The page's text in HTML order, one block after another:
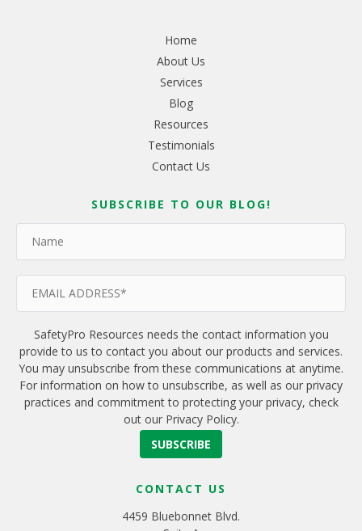
Home
About Us
Services
Blog
Resources
Testimonials
Contact Us
SUBSCRIBE TO OUR BLOG!
SafetyPro Resources needs the contact information you
provide to us to contact you about our products and services.
You may unsubscribe from these communications at anytime.
For information on how to unsubscribe, as well as our privacy
practices and commitment to protecting your privacy, check
out our Privacy Policy.
CONTACT US
4459 Bluebonnet Blvd.